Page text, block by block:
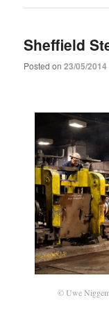
Sheffield
Posted on23/05/2014
© Uwe